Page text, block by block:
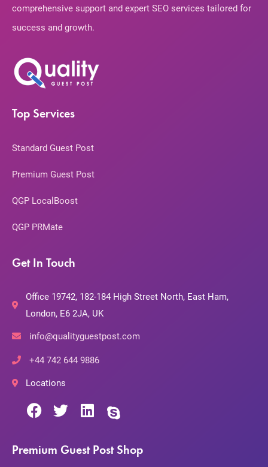
comprehensive support and expert SEO services tailored for
success and growth.
Top Services
Standard Guest Post
Premium Guest Post
QGP LocalBoost
QGP PRMate
Get In Touch
Office 19742, 182-184 High Street North, East Ham,
London, E6 2JA, UK
info@qualityguestpost.com
+44 742 644 9886
Locations
Premium Guest Post Shop